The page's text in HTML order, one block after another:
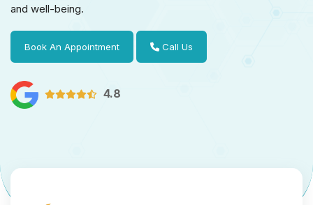
and well-being.
Book An Appointment Call Us
4.8